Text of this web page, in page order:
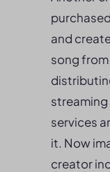
and
song from
services
it. Now
creator